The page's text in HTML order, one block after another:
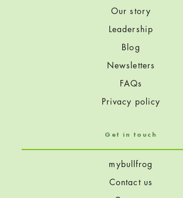
Our story
Leadership
Blog
Newsletters
FAQs
Privacy policy
Get in touch
mybullfrog
Contact us